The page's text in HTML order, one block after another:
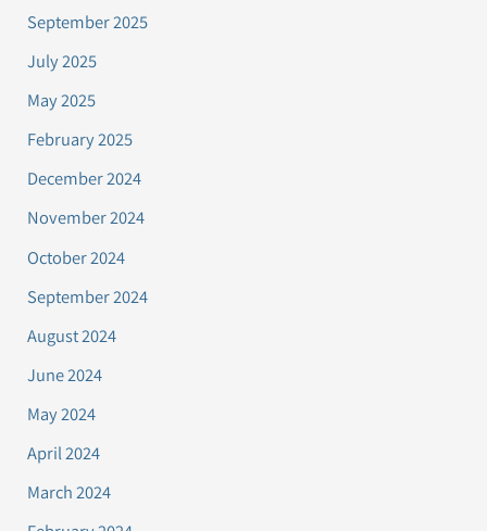
September 2025
July 2025
May 2025
February 2025
December 2024
November 2024
October 2024
September 2024
August 2024
June 2024
May 2024
April 2024
March 2024